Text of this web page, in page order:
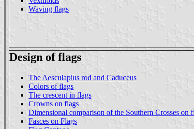
Waving flags
Design of flags
The Aesculapius rod and Caduceus
Colors of flags
The crescent in flags
Crowns on flags
Dimensional comparison of the Southern Crosses on
Fasces on Flags